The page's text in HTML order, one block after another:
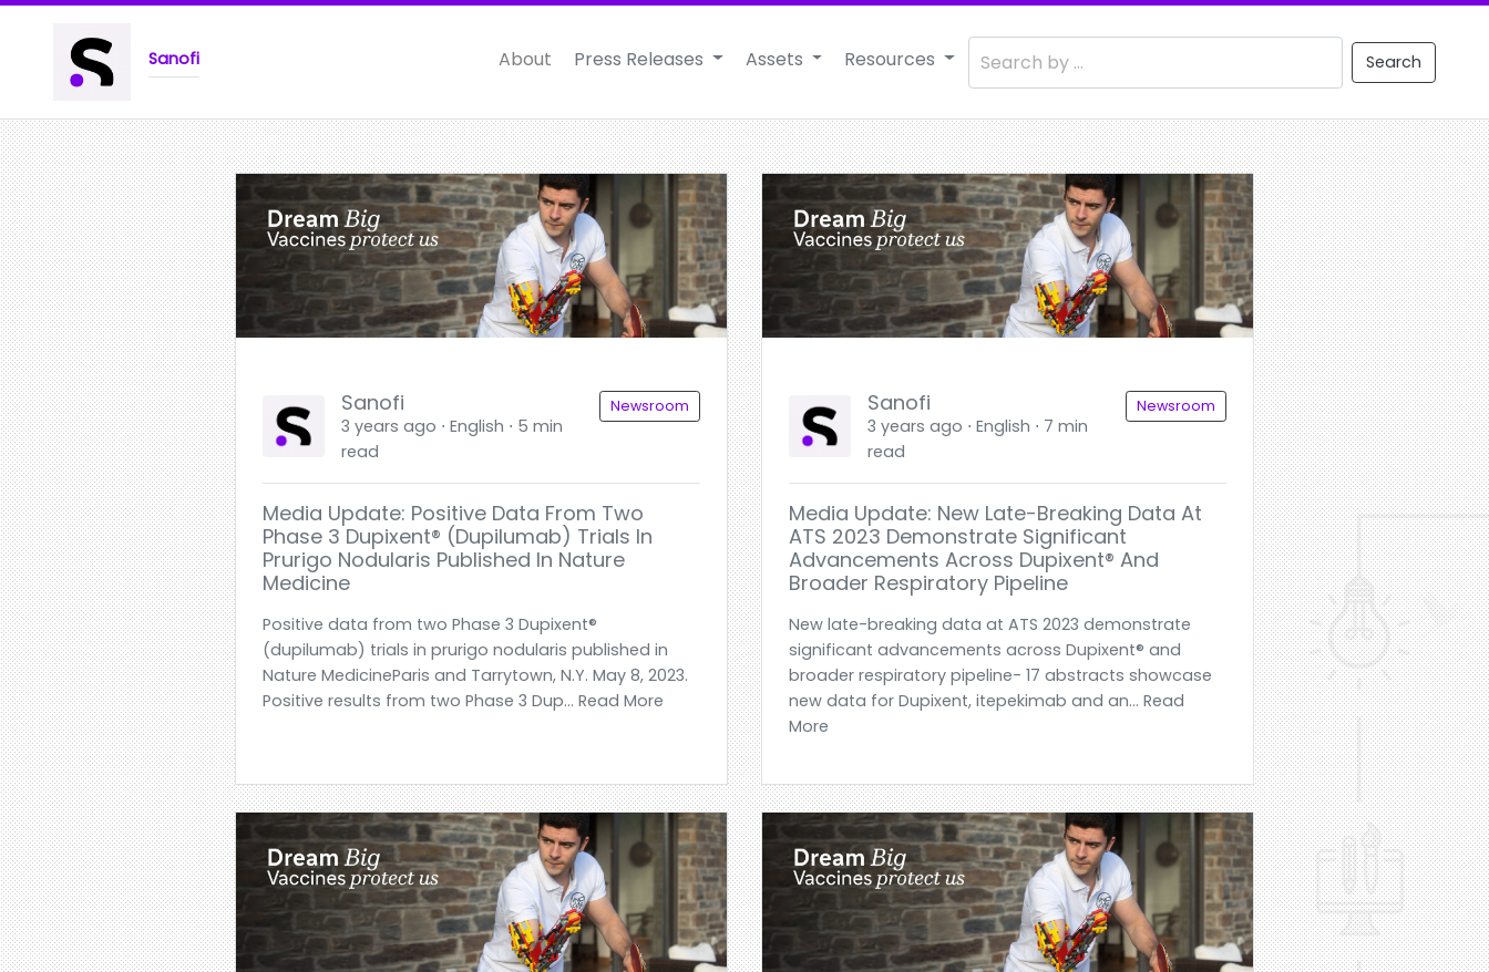
Sanofi About Press Releases Assets Resources Search
Sanofi
3 years ago ⋅ English ⋅ 5 min
read
Newsroom
Media Update: Positive Data From Two
Phase 3 Dupixent® (dupilumab) Trials In
Prurigo Nodularis Published In Nature
Medicine
Positive data from two Phase 3 Dupixent®
(dupilumab) trials in prurigo nodularis published in
Nature MedicineParis and Tarrytown, N.Y. May 8, 2023.
Positive results from two Phase 3 Dup... Read More
Sanofi
3 years ago ⋅ English ⋅ 7 min
read
Newsroom
Media Update: New Late-Breaking Data At
ATS 2023 Demonstrate Significant
Advancements Across Dupixent® And
Broader Respiratory Pipeline
New late-breaking data at ATS 2023 demonstrate
significant advancements across Dupixent® and
broader respiratory pipeline- 17 abstracts showcase
new data for Dupixent, itepekimab and an... Read
More